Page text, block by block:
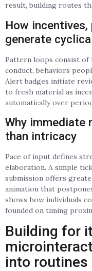
result, building routes
How
generate
Pattern loops consist
conduct, behaviors
Alert badges initiate
to fresh material as
automatically over
Why immediate
than intricacy
Pace of input defines
elaboration. A simple
submission offers
animation that
shows how individuals
founded on timing
Building for
into routines